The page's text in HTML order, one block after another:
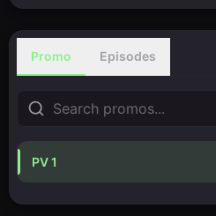
Promo Episodes
PV 1